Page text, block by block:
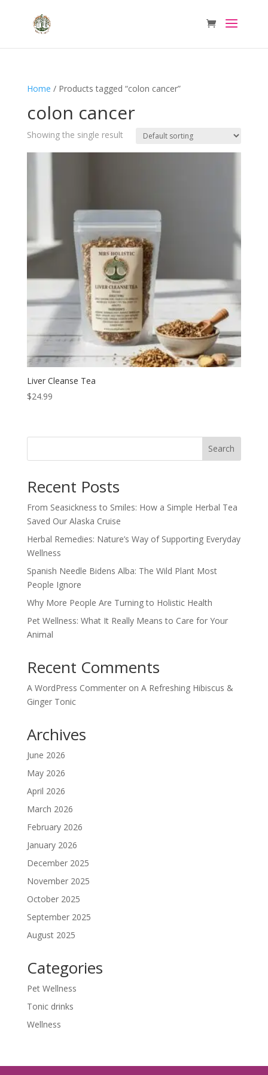
Home / Products tagged “colon cancer”
colon cancer
Showing the single result
Liver Cleanse Tea
$24.99
Search
Recent Posts
From Seasickness to Smiles: How a Simple Herbal Tea
Saved Our Alaska Cruise
Herbal Remedies: Nature’s Way of Supporting Everyday
Wellness
Spanish Needle Bidens Alba: The Wild Plant Most
People Ignore
Why More People Are Turning to Holistic Health
Pet Wellness: What It Really Means to Care for Your
Animal
Recent Comments
A WordPress Commenteron A Refreshing Hibiscus &
Ginger Tonic
Archives
June 2026
May 2026
April 2026
March 2026
February 2026
January 2026
December 2025
November 2025
October 2025
September 2025
August 2025
Categories
Pet Wellness
Tonic drinks
Wellness